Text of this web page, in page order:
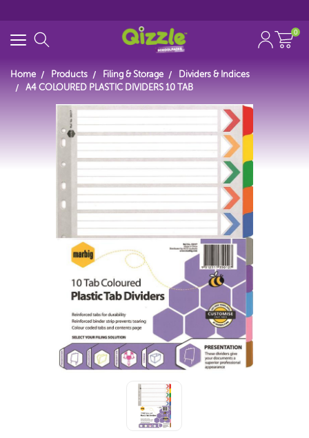
Search for
Start typing...
0
Home Products Filing & Storage
Dividers & Indices
A4 COLOURED PLASTIC DIVIDERS 10 TAB